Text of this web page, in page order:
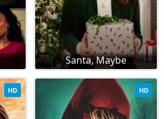
Santa, Maybe
HD HD